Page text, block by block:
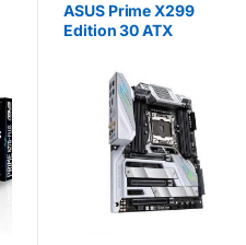
ASUS Prime X299
Edition 30 ATX
2066 X-Series CPU, AI
Overclocking, 16 IR3555
Power Stages, DDR4,
M.2, Thunderbolt 3, Wi-
Fi 6,…